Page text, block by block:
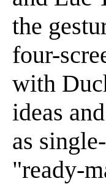
the
four-
with
ideas
as
"ready-